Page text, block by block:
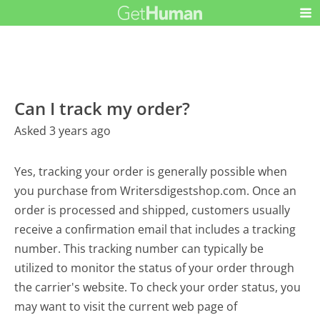
Can I track my order?
Asked 3 years ago
Yes, tracking your order is generally possible when
you purchase from Writersdigestshop.com. Once an
order is processed and shipped, customers usually
receive a confirmation email that includes a tracking
number. This tracking number can typically be
utilized to monitor the status of your order through
the carrier's website. To check your order status, you
may want to visit the current web page of